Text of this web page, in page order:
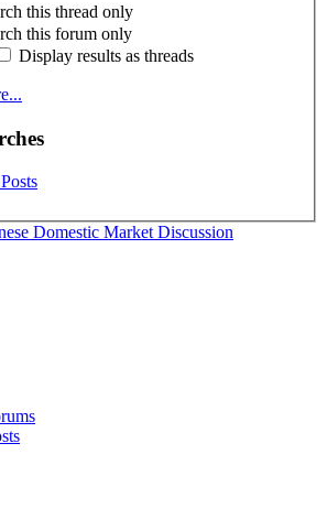
this thread only
this forum only
Display results as threads